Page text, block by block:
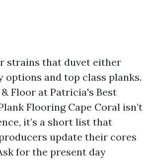
strains that duvet either
and top class planks.
Floor at Patricia's Best
Flooring Cape Coral isn’t
it’s a short list that
update their cores
for the present day